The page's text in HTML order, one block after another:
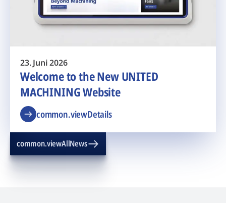
23. Juni 2026
Welcome to the New UNITED
MACHINING Website
common.viewDetails
common.viewAllNews